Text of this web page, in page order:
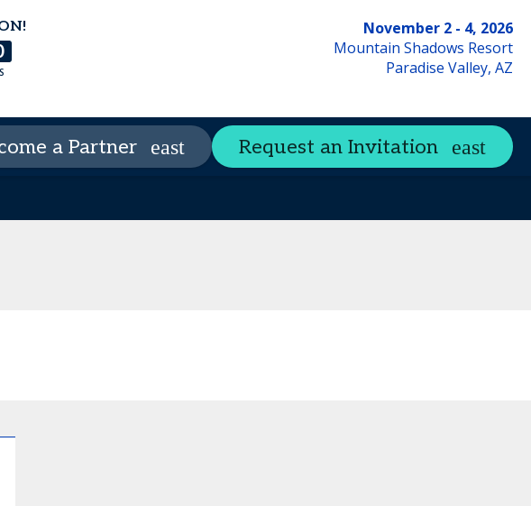
November 2 - 4, 2026
Mountain Shadows Resort
Paradise Valley, AZ
Peer Circles CSW Resource Libraryexpand_more
a Partner Request an Invitation